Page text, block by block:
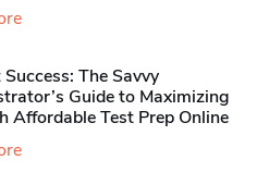
The Savvy
Guide to Maximizing
Affordable Test Prep Online